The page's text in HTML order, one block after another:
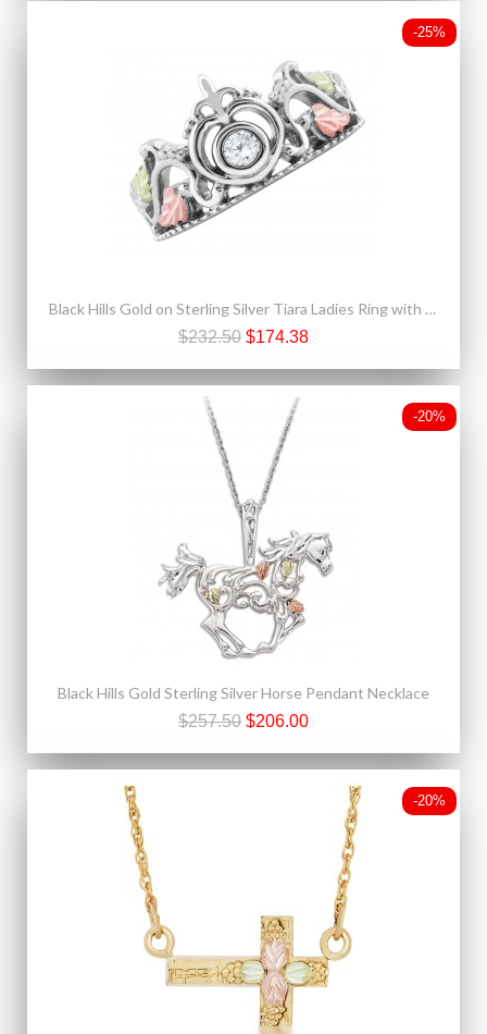
-25%
Black Hills Gold on Sterling Silver Tiara Ladies Ring with CZ
$232.50 $174.38
-20%
Black Hills Gold Sterling Silver Horse Pendant Necklace
$257.50 $206.00
-20%